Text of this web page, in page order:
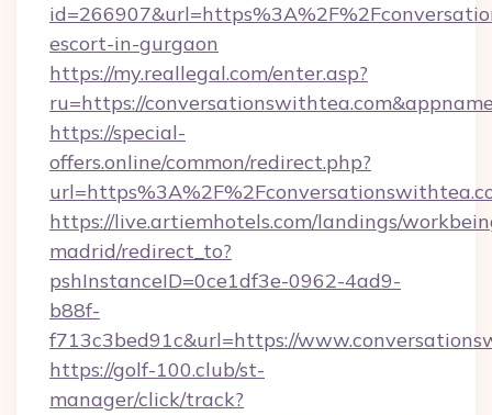
escort-in-gurgaon
https://my.reallegal.com/enter.asp?
ru=https://
https://special-
offers.online/common/redirect.php?
https://live.artiemhotels.com/landings/
madrid/redirect_to?
pshInstanceID=0ce1df3e-0962-4ad9-
b88f-
f713c3bed91c&url=https://
https://golf-100.club/st-
manager/click/track?